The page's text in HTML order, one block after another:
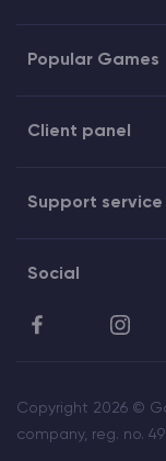
Popular Games
Client panel
Support service
Social
Copyright 2026 ©
company, reg. no.